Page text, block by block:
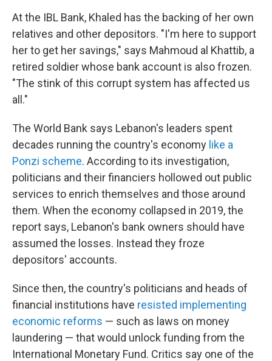
At the IBL Bank, Khaled has the backing of her own
relatives and other depositors. "I'm here to support
her to get her savings," says Mahmoud al Khattib, a
retired soldier whose bank account is also frozen.
"The stink of this corrupt system has affected us
all."
The World Bank says Lebanon's leaders spent
decades running the country's economy like a
Ponzi scheme. According to its investigation,
politicians and their financiers hollowed out public
services to enrich themselves and those around
them. When the economy collapsed in 2019, the
report says, Lebanon's bank owners should have
assumed the losses. Instead they froze
depositors' accounts.
Since then, the country's politicians and heads of
financial institutions have resisted implementing
economic reforms — such as laws on money
laundering — that would unlock funding from the
International Monetary Fund. Critics say one of the